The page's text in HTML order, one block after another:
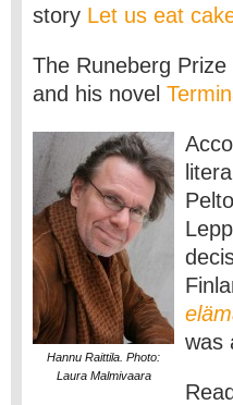
story Let us eat
The Runeberg
and his novel
Hannu Raittila. Photo:
Laura Malmivaara
was